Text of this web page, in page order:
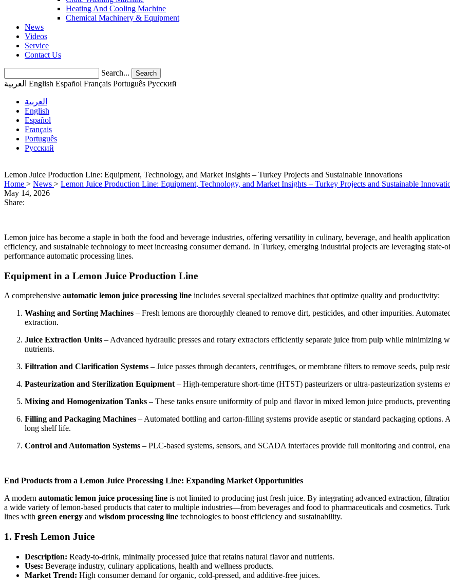
Heating And Cooling Machine
Chemical Machinery & Equipment
News
Videos
Service
Contact Us
Search... Search
English Español Français Português Pусский
العربية
English
Español
Français
Português
Pусский
Lemon Juice Production Line: Equipment, Technology, and Market Insights – Turkey Projects and Sustainable Innovations
Home > News > Lemon Juice Production Line: Equipment, Technology, and Market Insights – Turkey Projects and Sustainable
May 14, 2026
Share:
Lemon juice has become a staple in both the food and beverage industries, offering versatility in culinary, beverage, and health
efficiency, and sustainable technology to meet increasing consumer demand. In Turkey, emerging industrial projects are leveraging
performance automatic processing lines.
Equipment in a Lemon Juice Production Line
A comprehensive automatic lemon juice processing line includes several specialized machines that optimize quality and productivity:
Washing and Sorting Machines – Fresh lemons are thoroughly cleaned to remove dirt, pesticides, and other impurities.
extraction.
Juice Extraction Units – Advanced hydraulic presses and rotary extractors efficiently separate juice from pulp while minimizing
nutrients.
Filtration and Clarification Systems – Juice passes through decanters, centrifuges, or membrane filters to remove seeds, pulp
Pasteurization and Sterilization Equipment– High-temperature short-time (HTST) pasteurizers or ultra-pasteurization systems
Mixing and Homogenization Tanks – These tanks ensure uniformity of pulp and flavor in mixed lemon juice products,
Filling and Packaging Machines – Automated bottling and carton-filling systems provide aseptic or standard packaging options.
long shelf life.
Control and Automation Systems – PLC-based systems, sensors, and SCADA interfaces provide full monitoring and control,
End Products from a Lemon Juice Processing Line: Expanding Market Opportunities
A modern automatic lemon juice processing line is not limited to producing just fresh juice. By integrating advanced extraction,
a wide variety of lemon-based products that cater to multiple industries—from beverages and food to pharmaceuticals and cosmetics.
lines with green energy and wisdom processing line technologies to boost efficiency and sustainability.
1. Fresh Lemon Juice
Description: Ready-to-drink, minimally processed juice that retains natural flavor and nutrients.
Uses: Beverage industry, culinary applications, health and wellness products.
Market Trend: High consumer demand for organic, cold-pressed, and additive-free juices.